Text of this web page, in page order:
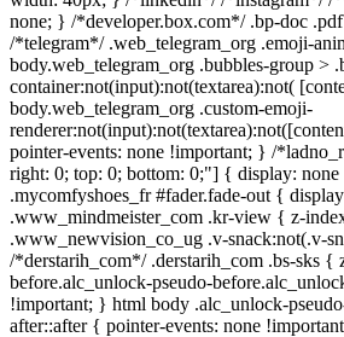
none; } /*developer.box.com*/ .bp-doc
/*telegram*/ .web_telegram_org .emoji-
body.web_telegram_org .bubbles-group >
container:not(input):not(textarea):not(
body.web_telegram_org .custom-emoji-
pointer-events: none !important; } /
right: 0; top: 0; bottom: 0;"] { display:
.mycomfyshoes_fr #fader.fade-out {
.www_mindmeister_com .kr-view { z-
.www_newvision_co_ug .v-snack:not(.v-
/*derstarih_com*/ .derstarih_com .bs-sks
before.alc_unlock-pseudo-
!important; } html body .alc_unlock-
after::after { pointer-events: none